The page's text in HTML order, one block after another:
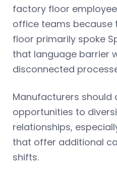
factory floor
office teams because
floor primarily spoke
that language barrier
disconnected
Manufacturers should
opportunities to
relationships,
that offer additional
shifts.